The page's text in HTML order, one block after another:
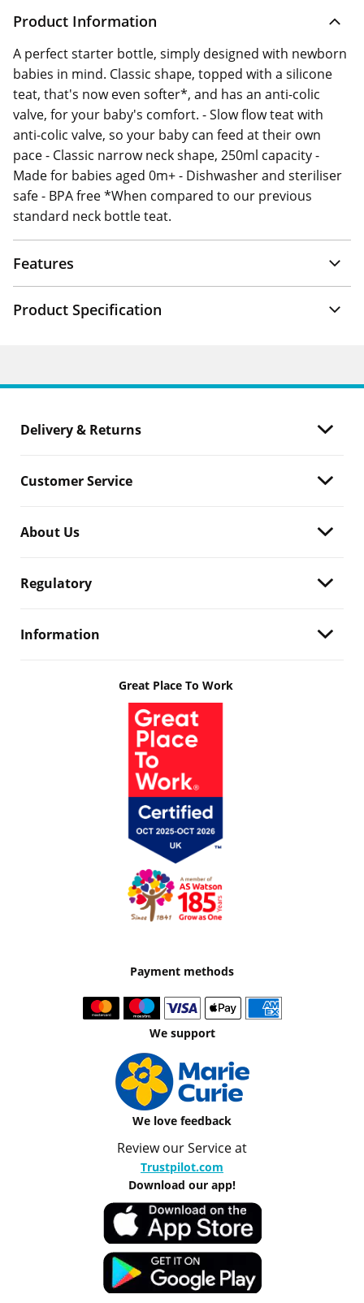
Product Information
A perfect starter bottle, simply designed with newborn
babies in mind. Classic shape, topped with a silicone
teat, that's now even softer*, and has an anti-colic
valve, for your baby's comfort. - Slow flow teat with
anti-colic valve, so your baby can feed at their own
pace - Classic narrow neck shape, 250ml capacity -
Made for babies aged 0m+ - Dishwasher and steriliser
safe - BPA free *When compared to our previous
standard neck bottle teat.
Features
Product Specification
Delivery & Returns
Customer Service
About Us
Regulatory
Information
Great Place To Work
Payment methods
We support
We love feedback
Review our Service at
Trustpilot.com
Download our app!